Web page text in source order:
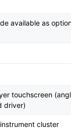
available as option
touchscreen
driver)
cluster